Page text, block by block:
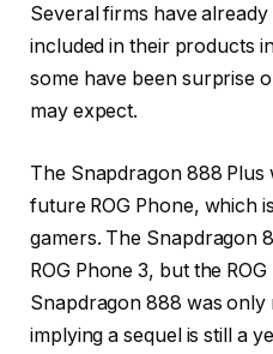
Several firms have
included in their products
some have been surprise
may expect.
The Snapdragon 888 Plus
future ROG Phone, which
gamers. The Snapdragon
ROG Phone 3, but the
Snapdragon 888 was only
implying a sequel is still a